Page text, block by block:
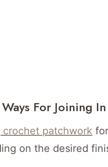
For Joining
crochet patchwork
on the desired